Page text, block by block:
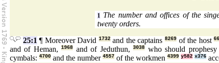
1 The number and offices of the
twenty orders.
25:1 ¶ Moreover David 1732and the captains8269 of the host
and of Heman,1968 and of Jeduthun,3038
who should
cymbals: 4700 and the number 4557 of the workmen 4399 y582 x376